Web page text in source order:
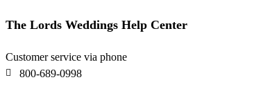
The Lords Weddings Help Center
Customer service via phone
800-689-0998